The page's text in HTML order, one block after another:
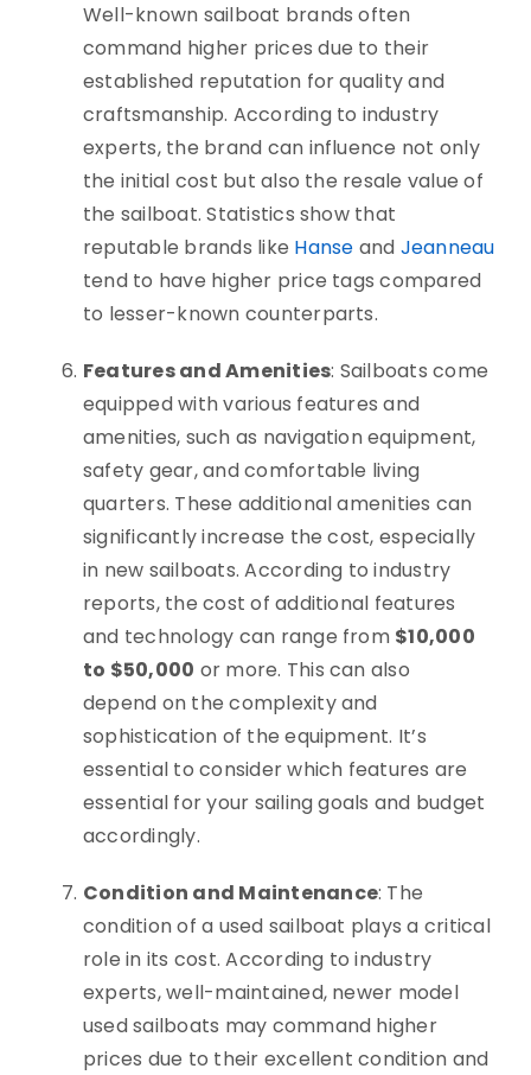
Well-known sailboat brands often
command higher prices due to their
established reputation for quality and
craftsmanship. According to industry
experts, the brand can influence not only
the initial cost but also the resale value of
the sailboat. Statistics show that
reputable brands like Hanse and Jeanneau
tend to have higher price tags compared
to lesser-known counterparts.
Features and Amenities: Sailboats come
equipped with various features and
amenities, such as navigation equipment,
safety gear, and comfortable living
quarters. These additional amenities can
significantly increase the cost, especially
in new sailboats. According to industry
reports, the cost of additional features
and technology can range from $10,000
to $50,000 or more. This can also
depend on the complexity and
sophistication of the equipment. It’s
essential to consider which features are
essential for your sailing goals and budget
accordingly.
Condition and Maintenance: The
condition of a used sailboat plays a critical
role in its cost. According to industry
experts, well-maintained, newer model
used sailboats may command higher
prices due to their excellent condition and